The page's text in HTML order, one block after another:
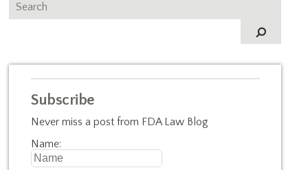
Subscribe
Never miss a post from FDA Law Blog
Name: